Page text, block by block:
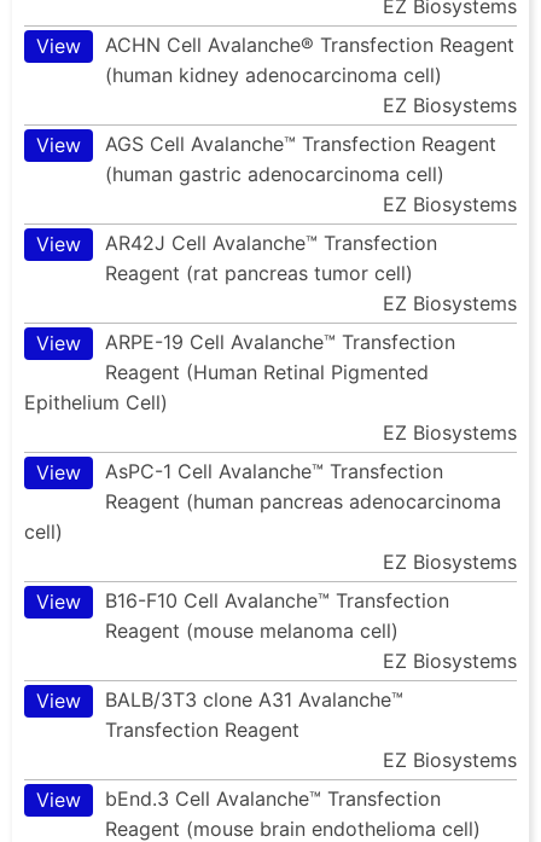
EZ Biosystems
View
ACHN Cell Avalanche® Transfection Reagent
(human kidney adenocarcinoma cell)
EZ Biosystems
View
AGS Cell Avalanche™ Transfection Reagent
(human gastric adenocarcinoma cell)
EZ Biosystems
View
AR42J Cell Avalanche™ Transfection
Reagent (rat pancreas tumor cell)
EZ Biosystems
View
ARPE-19 Cell Avalanche™ Transfection
Reagent (Human Retinal Pigmented
Epithelium Cell)
EZ Biosystems
View
AsPC-1 Cell Avalanche™ Transfection
Reagent (human pancreas adenocarcinoma
cell)
EZ Biosystems
View
B16-F10 Cell Avalanche™ Transfection
Reagent (mouse melanoma cell)
EZ Biosystems
View
BALB/3T3 clone A31 Avalanche™
Transfection Reagent
EZ Biosystems
View
bEnd.3 Cell Avalanche™ Transfection
Reagent (mouse brain endothelioma cell)